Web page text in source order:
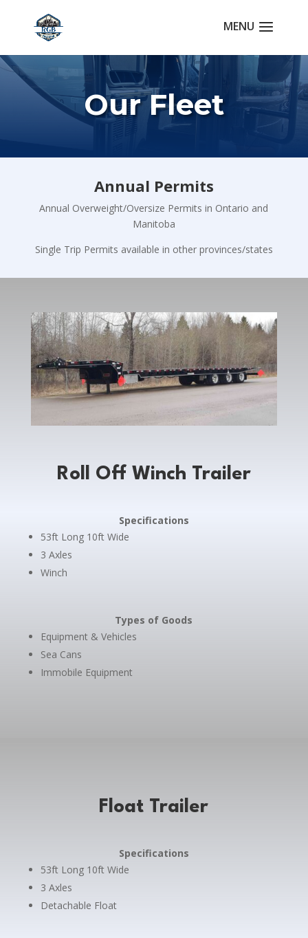
Our Fleet
Annual Permits
Annual Overweight/Oversize Permits in Ontario and
Manitoba
Single Trip Permits available in other provinces/states
Roll Off Winch Trailer
Specifications
53ft Long 10ft Wide
3 Axles
Winch
Types of Goods
Equipment & Vehicles
Sea Cans
Immobile Equipment
Float Trailer
Specifications
53ft Long 10ft Wide
3 Axles
Detachable Float